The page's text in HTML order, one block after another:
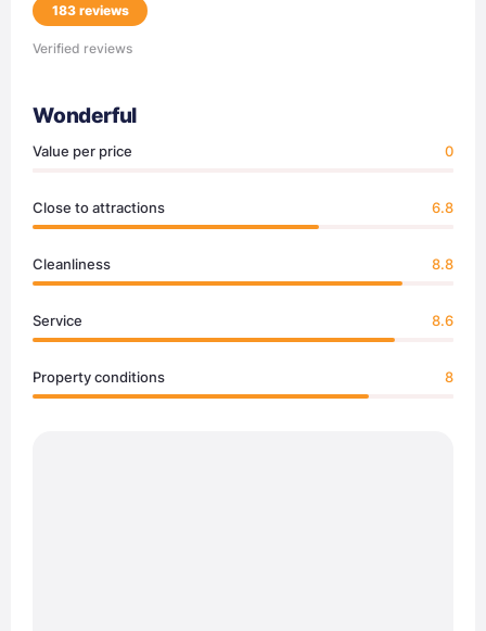
183 reviews
Verified reviews
Wonderful
Value per price 0
Close to attractions 6.8
Cleanliness 8.8
Service 8.6
Property conditions 8